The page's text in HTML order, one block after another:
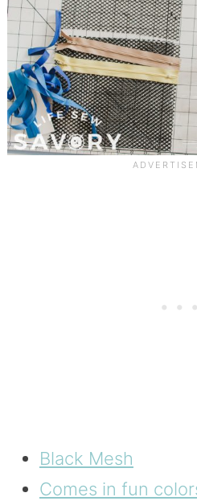
Black Mesh
Comes in fun